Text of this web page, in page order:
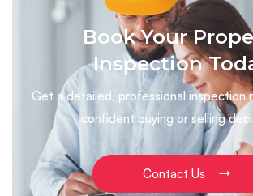
Book Your
Inspection
Get a detailed, professional inspection
confident buying or selling
Contact Us